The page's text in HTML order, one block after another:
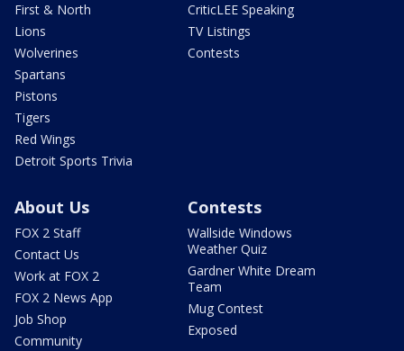
First & North
Lions
Wolverines
Spartans
Pistons
Tigers
Red Wings
Detroit Sports Trivia
CriticLEE Speaking
TV Listings
Contests
About Us
FOX 2 Staff
Contact Us
Work at FOX 2
FOX 2 News App
Job Shop
Community
Contests
Wallside Windows
Weather Quiz
Gardner White Dream
Team
Mug Contest
Exposed